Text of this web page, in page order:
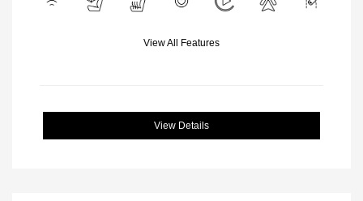
View All Features
View Details